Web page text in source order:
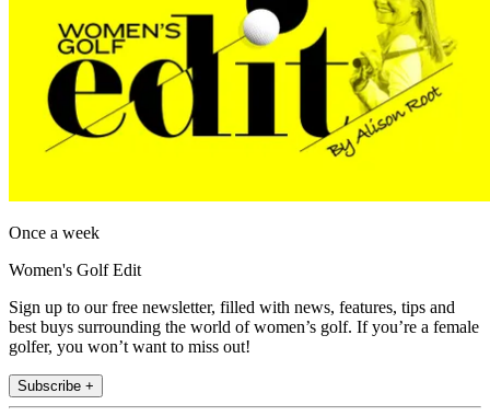
Once a week
Women's Golf Edit
Sign up to our free newsletter, filled with news, features, tips and
best buys surrounding the world of women’s golf. If you’re a female
golfer, you won’t want to miss out!
Subscribe +